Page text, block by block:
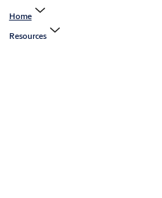
Home
Resources